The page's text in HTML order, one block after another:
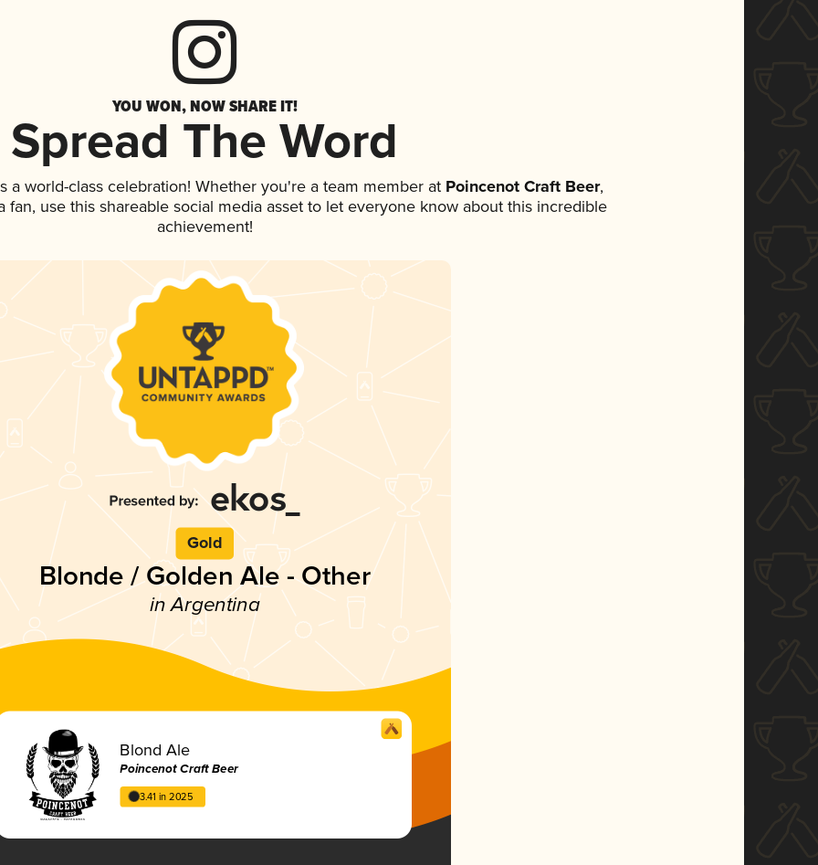
YOU WON, NOW SHARE IT!
Spread The Word
a world-class celebration! Whether you're a team member atPoincenot Craft Beer,
fan, use this shareable social media asset to let everyone know about this incredible
achievement!
Gold
Blonde / Golden Ale - Other
in Argentina
Blond Ale
Poincenot Craft Beer
3.41 in 2025